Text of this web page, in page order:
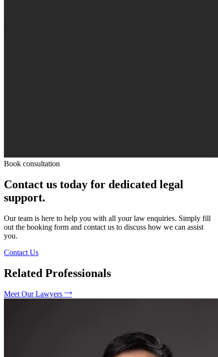
Book consultation
Contact us today for dedicated legal
support.
Our team is here to help you with all your law enquiries. Simply fill
out the booking form and contact us to discuss how we can assist
you.
Contact Us
Related Professionals
Meet Our Lawyers